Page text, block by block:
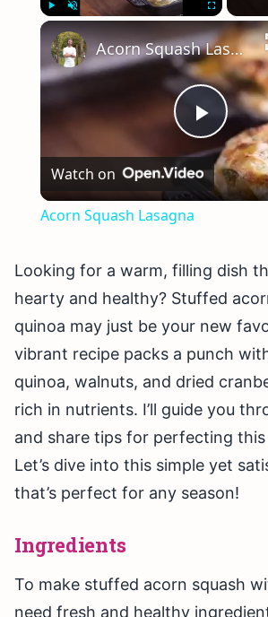
Fullscreen
Play
Acorn Squash Lasagna
Watch on
Acorn Squash Lasagna
Looking for a warm, filling dish
hearty and healthy? Stuffed
quinoa may just be your new
vibrant recipe packs a punch
quinoa, walnuts, and dried
rich in nutrients. I’ll guide you
and share tips for perfecting this
Let’s dive into this simple yet
that’s perfect for any season!
Ingredients
To make stuffed acorn squash
need fresh and healthy